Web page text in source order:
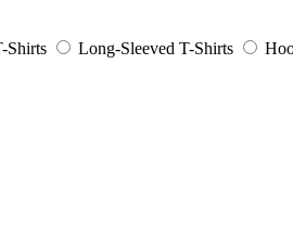
Shirts Long-Sleeved T-Shirts